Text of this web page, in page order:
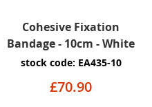
Cohesive Fixation
Bandage - 10cm - White
stock code: EA435-10
£70.90